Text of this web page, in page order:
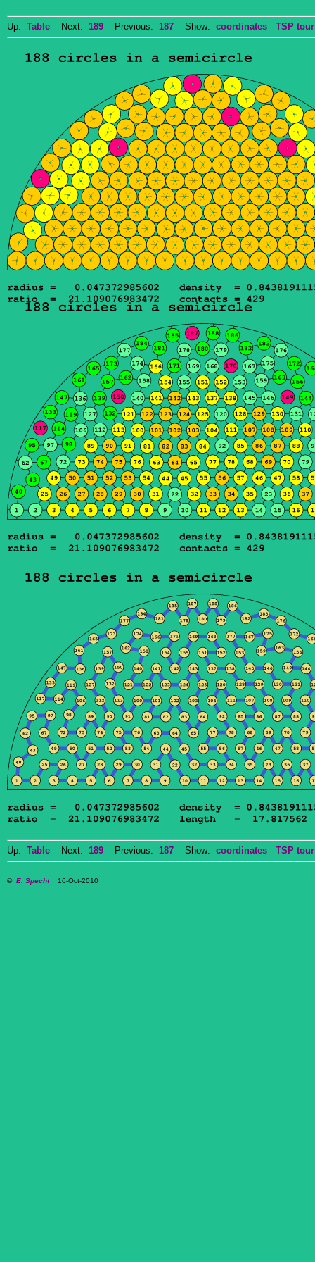
Up: Table Next: 189 Previous: 187 Show: coordinates TSP tour
Up: Table Next: 189 Previous: 187 Show: coordinates TSP tour
© E. Specht16-Oct-2010